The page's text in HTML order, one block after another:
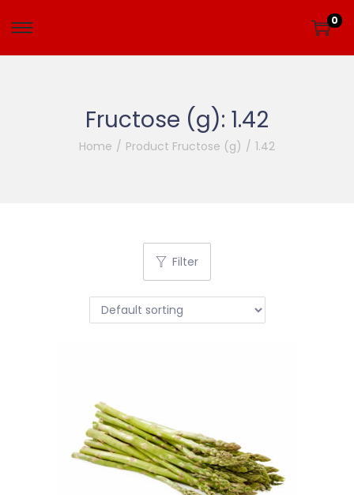
0
Fructose (g): 1.42
Home / Product Fructose (g) / 1.42
Filter